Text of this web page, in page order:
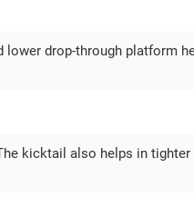
lower drop-through platform
kicktail also helps in tighter